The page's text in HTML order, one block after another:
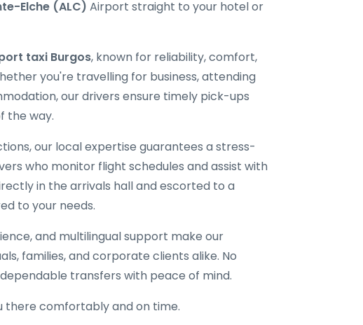
Elche (ALC) Airport straight to your hotel or
taxi Burgos, known for reliability, comfort,
you're travelling for business, attending
our drivers ensure timely pick-ups
the way.
our local expertise guarantees a stress-
who monitor flight schedules and assist with
in the arrivals hall and escorted to a
to your needs.
and multilingual support make our
families, and corporate clients alike. No
transfers with peace of mind.
there comfortably and on time.